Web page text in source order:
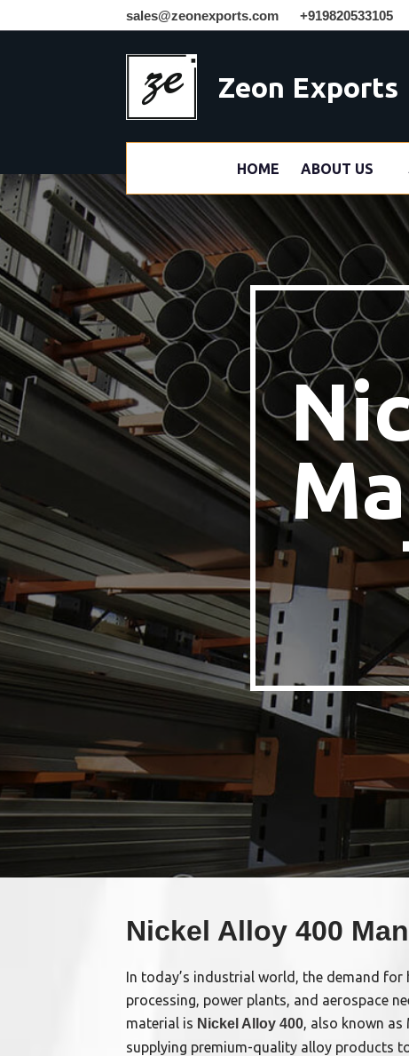
sales@zeonexports.com +919820533105
Zeon Exports
HOME ABOUT US
Nickel Alloy 400
In today’s industrial world, the demand for
processing, power plants, and aerospace
material is Nickel Alloy 400, also known as
supplying premium-quality alloy products